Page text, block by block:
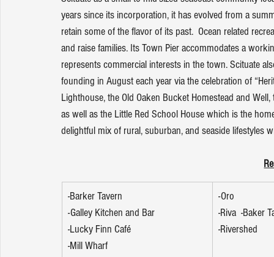
years since its incorporation, it has evolved from a
retain some of the flavor of its past.  Ocean related
and raise families. Its Town Pier accommodates a
represents commercial interests in the town. Scituate
founding in August each year via the celebration of
Lighthouse, the Old Oaken Bucket Homestead and
as well as the Little Red School House which is the
delightful mix of rural, suburban, and seaside
-Barker Tavern
-Galley Kitchen and Bar
-Lucky Finn Café
-Mill Wharf
-Oro
-Riva  -Baker
-Rivershed